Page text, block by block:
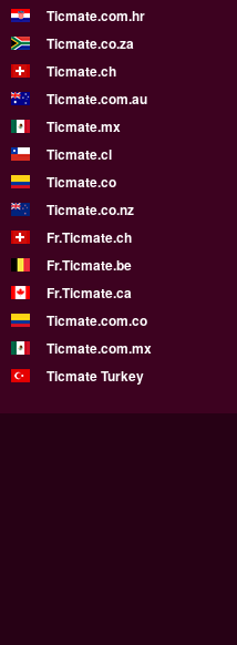
Ticmate.com.hr
Ticmate.co.za
Ticmate.ch
Ticmate.com.au
Ticmate.mx
Ticmate.cl
Ticmate.co
Ticmate.co.nz
Fr.Ticmate.ch
Fr.Ticmate.be
Fr.Ticmate.ca
Ticmate.com.co
Ticmate.com.mx
Ticmate Turkey